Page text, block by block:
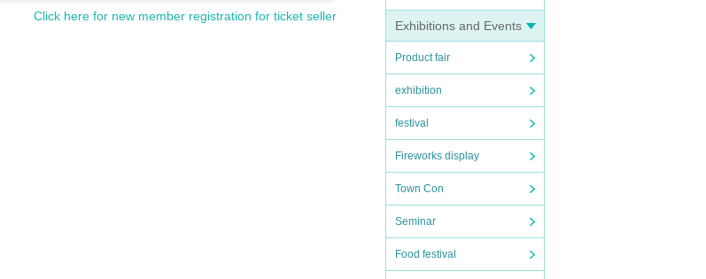
Exhibitions and Events
Product fair
exhibition
festival
Fireworks display
Town Con
Seminar
Food festival
Click here for new member registration for ticket seller